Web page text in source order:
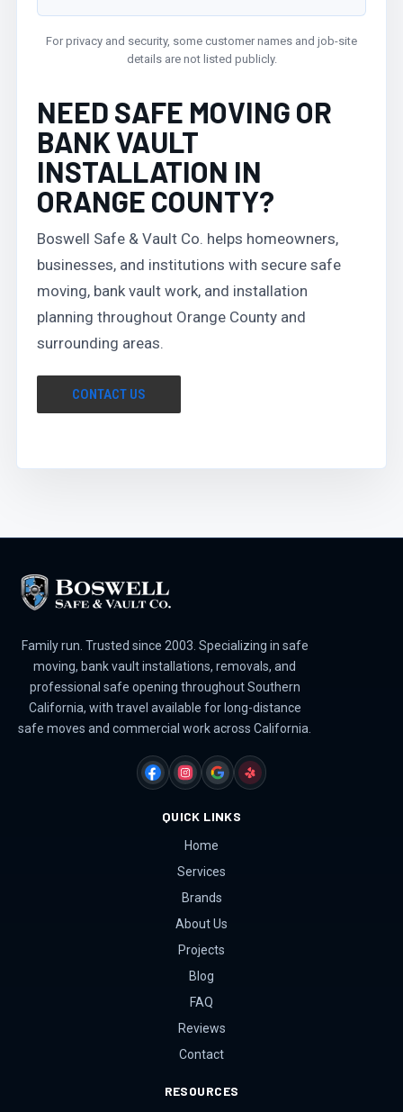
For privacy and security, some customer names and job-site
details are not listed publicly.
NEED SAFE MOVING OR
BANK VAULT
INSTALLATION IN
ORANGE COUNTY?
Boswell Safe & Vault Co. helps homeowners,
businesses, and institutions with secure safe
moving, bank vault work, and installation
planning throughout Orange County and
surrounding areas.
CONTACT US
Family run. Trusted since 2003. Specializing in safe
moving, bank vault installations, removals, and
professional safe opening throughout Southern
California, with travel available for long-distance
safe moves and commercial work across California.
FACEBOOKINSTAGRAMGOOGLEYELP
QUICK LINKS
Home
Services
Brands
About Us
Projects
Blog
FAQ
Reviews
Contact
RESOURCES